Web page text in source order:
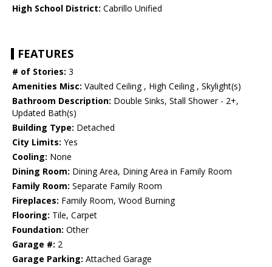
High School District: Cabrillo Unified
FEATURES
# of Stories: 3
Amenities Misc: Vaulted Ceiling , High Ceiling , Skylight(s)
Bathroom Description: Double Sinks, Stall Shower - 2+,
Updated Bath(s)
Building Type: Detached
City Limits: Yes
Cooling: None
Dining Room: Dining Area, Dining Area in Family Room
Family Room: Separate Family Room
Fireplaces: Family Room, Wood Burning
Flooring: Tile, Carpet
Foundation: Other
Garage #: 2
Garage Parking: Attached Garage